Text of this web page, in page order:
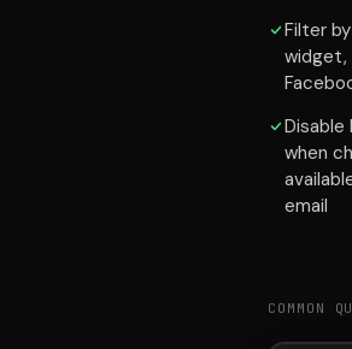
Filter
widget,
when
email
COMMON